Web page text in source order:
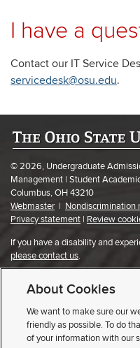
I have a
Contact our IT Service
servicedesk@osu.edu.
© 2026, Undergraduate
Management | Student
Columbus, OH 43210
Webmaster | Nondiscrimination
Privacy statement | Review
If you have a disability and
please contact us.
About Cookies
We want to make sure our
friendly as possible. To do
of your information with our